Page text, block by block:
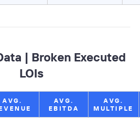
| Broken Executed
LOIs
AVG.
AVG.
EBITDA
AVG.
MULTIPLE